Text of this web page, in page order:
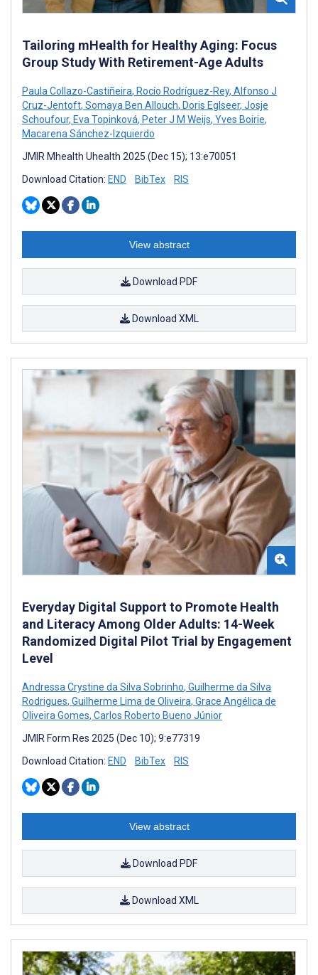
Tailoring mHealth for Healthy Aging: Focus
Group Study With Retirement-Age Adults
Paula Collazo-Castiñeira, Rocío Rodríguez-Rey, Alfonso J
Cruz-Jentoft, Somaya Ben Allouch, Doris Eglseer, Josje
Schoufour, Eva Topinková, Peter J M Weijs, Yves Boirie,
Macarena Sánchez-Izquierdo
JMIR Mhealth Uhealth 2025 (Dec 15); 13:e70051
Download Citation: END BibTex RIS
View abstract
Download PDF
Download XML
Everyday Digital Support to Promote Health
and Literacy Among Older Adults: 14-Week
Randomized Digital Pilot Trial by Engagement
Level
Andressa Crystine da Silva Sobrinho, Guilherme da Silva
Rodrigues, Guilherme Lima de Oliveira, Grace Angélica de
Oliveira Gomes, Carlos Roberto Bueno Júnior
JMIR Form Res 2025 (Dec 10); 9:e77319
Download Citation: END BibTex RIS
View abstract
Download PDF
Download XML